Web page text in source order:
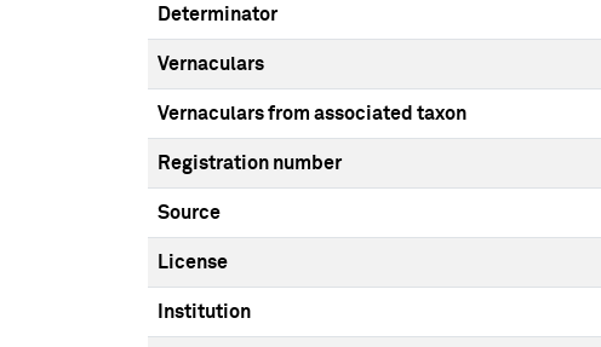
Determinator
Vernaculars
Vernaculars from associated taxon
Registration number
Source
License
Institution